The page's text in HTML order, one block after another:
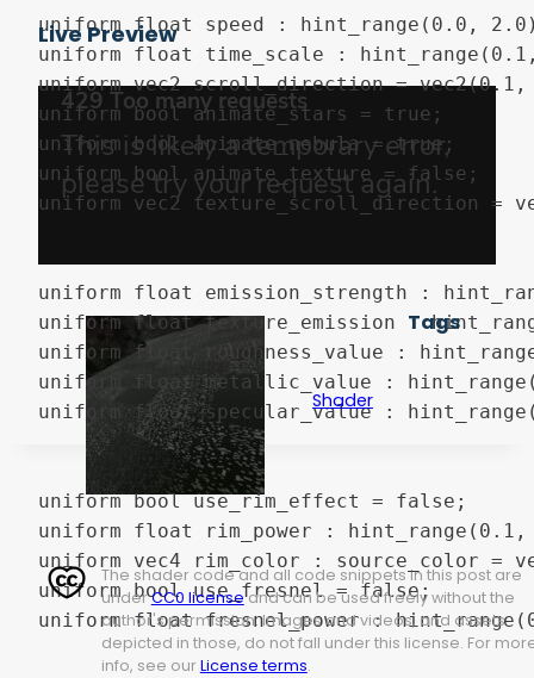
uniform float speed : hint_range(0.0,
uniform float time_scale :
uniform vec2 scroll_direction =
uniform bool animate_stars = true;
uniform bool animate_nebula = true;
uniform bool animate_texture = false;
uniform vec2 texture_scroll_direction =
uniform float emission_strength :
uniform float texture_emission :
uniform float roughness_value :
uniform float metallic_value :
uniform float specular_value :
uniform bool use_rim_effect = false;
uniform float rim_power :
uniform vec4 rim_color : source_color =
uniform bool use_fresnel = false;
uniform float fresnel_power :
Live Preview
Tags
Shader
The shader code and all code snippets in this post are
underCC0 licenseand can be used freely without the
author's permission. Images and videos, and assets
depicted in those, do not fall under this license. For
info, see our License terms.